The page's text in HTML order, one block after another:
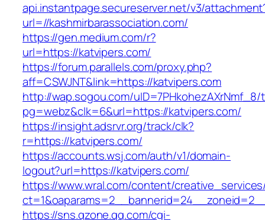
api.instantpage.secureserver.net/v3/
url=//kashmirbarassociation.com/
https://gen.medium.com/r?
url=https://katvipers.com/
https://forum.parallels.com/proxy.php?
aff=CSWJNT&link=https://katvipers.com
http://wap.sogou.com/uID=7PHkohezAXrNmf_8/
pg=webz&clk=6&url=https://katvipers.com/
https://insight.adsrvr.org/track/clk?
r=https://katvipers.com/
https://accounts.wsj.com/auth/v1/domain-
logout?url=https://katvipers.com/
https://www.wral.com/content/
https://sns.qzone.qq.com/cgi-